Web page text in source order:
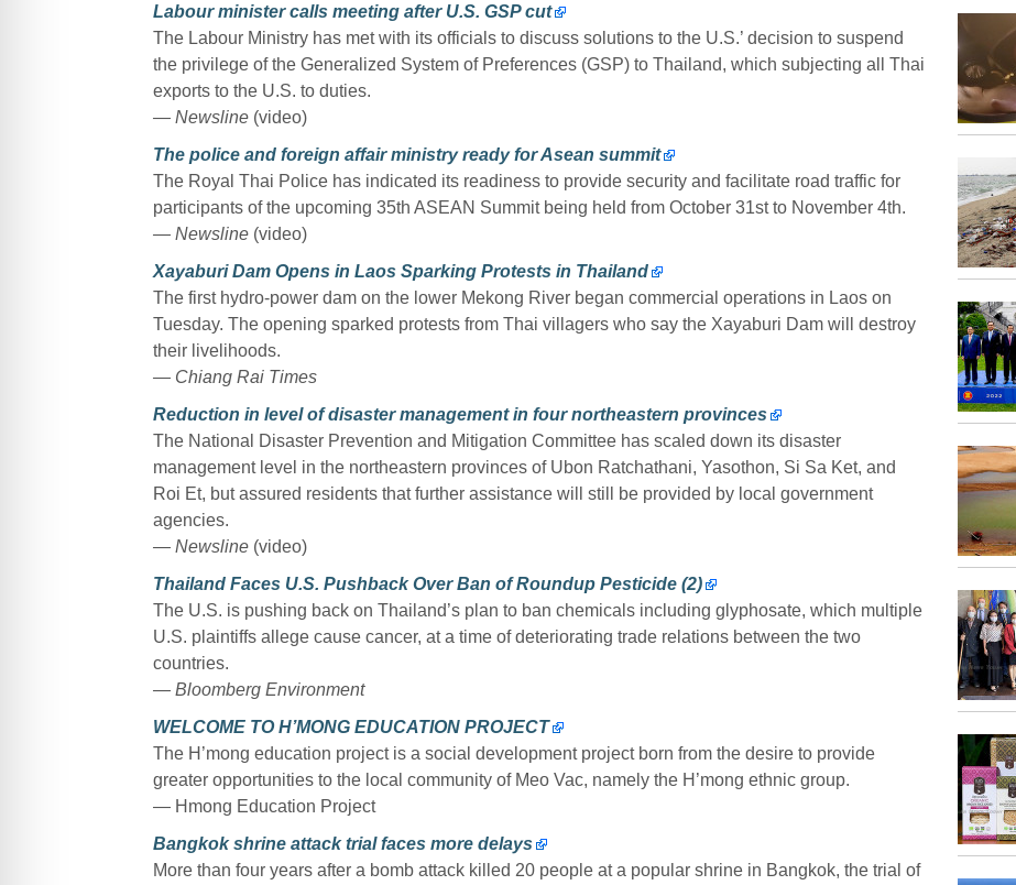
Labour minister calls meeting after U.S. GSP cut
The Labour Ministry has met with its officials to discuss solutions to the U.S.’ decision to suspend
the privilege of the Generalized System of Preferences (GSP) to Thailand, which subjecting all Thai
exports to the U.S. to duties.
— Newsline(video)
The police and foreign affair ministry ready for Asean summit
The Royal Thai Police has indicated its readiness to provide security and facilitate road traffic for
participants of the upcoming 35th ASEAN Summit being held from October 31st to November 4th.
— Newsline(video)
Xayaburi Dam Opens in Laos Sparking Protests in Thailand
The first hydro-power dam on the lower Mekong River began commercial operations in Laos on
Tuesday. The opening sparked protests from Thai villagers who say the Xayaburi Dam will destroy
their livelihoods.
— Chiang Rai Times
Reduction in level of disaster management in four northeastern provinces
The National Disaster Prevention and Mitigation Committee has scaled down its disaster
management level in the northeastern provinces of Ubon Ratchathani, Yasothon, Si Sa Ket, and
Roi Et, but assured residents that further assistance will still be provided by local government
agencies.
— Newsline(video)
Thailand Faces U.S. Pushback Over Ban of Roundup Pesticide (2)
The U.S. is pushing back on Thailand’s plan to ban chemicals including glyphosate, which multiple
U.S. plaintiffs allege cause cancer, at a time of deteriorating trade relations between the two
countries.
— Bloomberg Environment
WELCOME TO H’MONG EDUCATION PROJECT
The H’mong education project is a social development project born from the desire to provide
greater opportunities to the local community of Meo Vac, namely the H’mong ethnic group.
— Hmong Education Project
Bangkok shrine attack trial faces more delays
More than four years after a bomb attack killed 20 people at a popular shrine in Bangkok, the trial of